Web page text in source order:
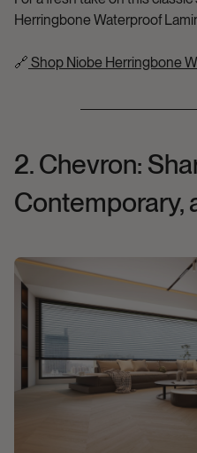
Herringbone Waterproof
🔗 Shop Niobe Herringbone
2. Chevron:
Contemporary,